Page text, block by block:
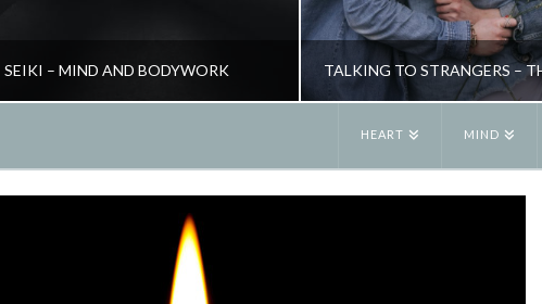
SEIKI – MIND AND BODYWORK
ENERGY, HEALTH, NATURAL THERAPIES
HEART MIND